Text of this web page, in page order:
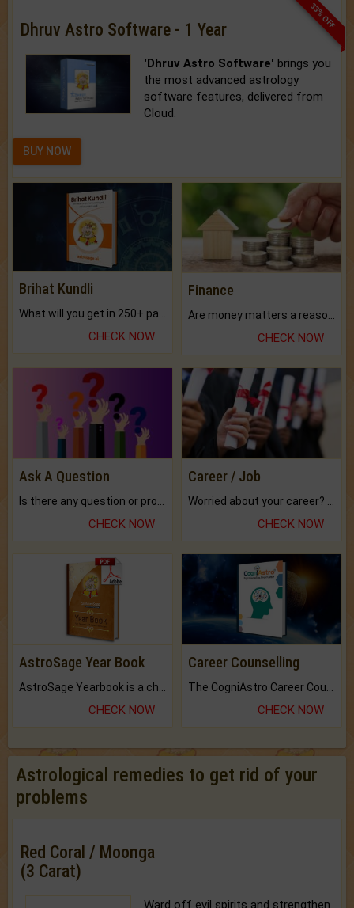
33% OFF
Dhruv Astro Software - 1 Year
'Dhruv Astro Software' brings you
the most advanced astrology
software features, delivered from
Cloud.
BUY NOW
Brihat Kundli
CHECK NOW
Finance
Are money matters a reason for the dark-circles under your eyes?
CHECK NOW
Ask A Question
CHECK NOW
Career / Job
CHECK NOW
AstroSage Year Book
CHECK NOW
Career Counselling
CHECK NOW
Astrological remedies to get rid of your
problems
Red Coral / Moonga
(3 Carat)
Ward off evil spirits and strengthen